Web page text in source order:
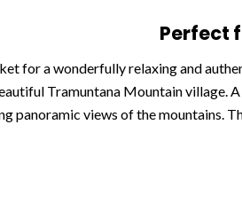
Perfect
for a wonderfully relaxing and
Tramuntana Mountain village.
panoramic views of the mountains.